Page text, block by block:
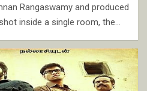
Rangaswamy and produced
inside a single room, the…